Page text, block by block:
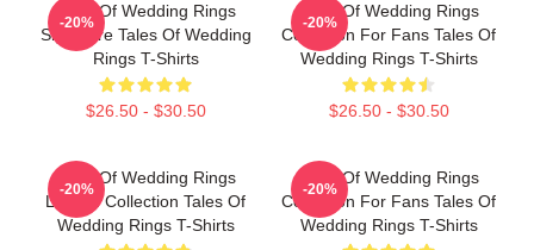
Tales Of Wedding Rings
Signature Tales Of Wedding
Rings T-Shirts
$26.50 - $30.50
-20%
Tales Of Wedding Rings
Collection For Fans Tales Of
Wedding Rings T-Shirts
$26.50 - $30.50
-20%
Tales Of Wedding Rings
Limited Collection Tales Of
Wedding Rings T-Shirts
-20%
Tales Of Wedding Rings
Collection For Fans Tales Of
Wedding Rings T-Shirts
-20%